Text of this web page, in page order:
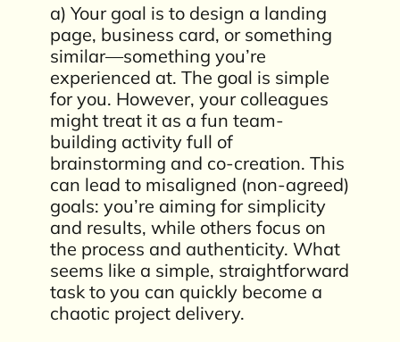
a) Your goal is to design a landing
page, business card, or something
similar—something you’re
experienced at. The goal is simple
for you. However, your colleagues
might treat it as a fun team-
building activity full of
brainstorming and co-creation. This
can lead to misaligned (non-agreed)
goals: you’re aiming for simplicity
and results, while others focus on
the process and authenticity. What
seems like a simple, straightforward
task to you can quickly become a
chaotic project delivery.